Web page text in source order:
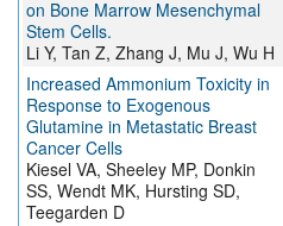
on Bone Marrow Mesenchymal
Stem Cells.
Li Y, Tan Z, Zhang J, Mu J, Wu H
Increased Ammonium Toxicity in
Response to Exogenous
Glutamine in Metastatic Breast
Cancer Cells
Kiesel VA, Sheeley MP, Donkin
SS, Wendt MK, Hursting SD,
Teegarden D